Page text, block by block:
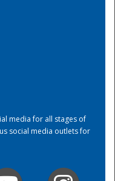
media for all stages of
social media outlets for